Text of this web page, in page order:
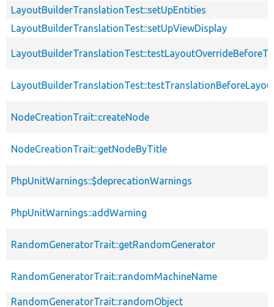
LayoutBuilderTranslationTest::setUpEntities
LayoutBuilderTranslationTest::setUpViewDisplay
NodeCreationTrait::createNode
NodeCreationTrait::getNodeByTitle
PhpUnitWarnings::$deprecationWarnings
PhpUnitWarnings::addWarning
RandomGeneratorTrait::getRandomGenerator
RandomGeneratorTrait::randomMachineName
RandomGeneratorTrait::randomObject